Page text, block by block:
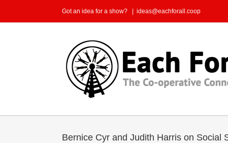
to
Got an idea for a show? ideas@eachforall.coop
Bernice Cyr and Judith Harris on Social